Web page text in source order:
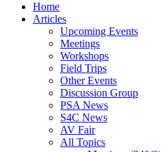
Home
Articles
Upcoming Events
Meetings
Workshops
Field Trips
Other Events
Discussion Group
PSA News
S4C News
AV Fair
All Topics